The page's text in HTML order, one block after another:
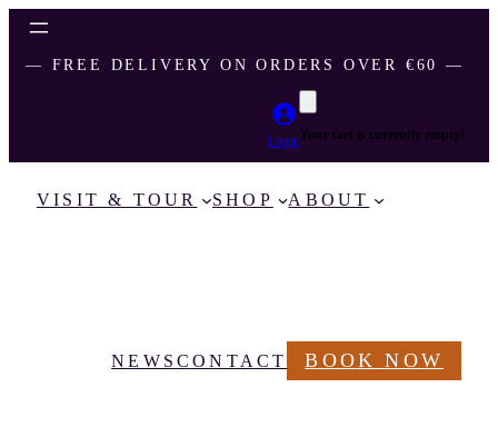
― FREE DELIVERY ON ORDERS OVER €60 ―
LoginYour cart is currently empty!
VISIT & TOUR SHOP ABOUT
NEWS CONTACT BOOK NOW